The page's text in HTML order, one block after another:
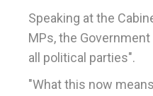
Speaking at the
MPs, the
all political parties".
"What this now